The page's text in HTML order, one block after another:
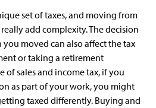
set of taxes, and moving from
add complexity. The decision
moved can also affect the tax
or taking a retirement
of sales and income tax, if you
as part of your work, you might
taxed differently. Buying and